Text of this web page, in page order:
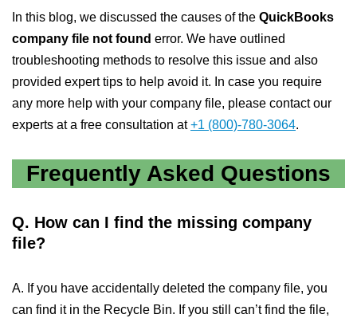
In this blog, we discussed the causes of the QuickBooks
company file not found error. We have outlined
troubleshooting methods to resolve this issue and also
provided expert tips to help avoid it. In case you require
any more help with your company file, please contact our
experts at a free consultation at+1 (800)-780-3064.
Frequently Asked Questions
Q. How can I find the missing company
file?
A. If you have accidentally deleted the company file, you
can find it in the Recycle Bin. If you still can’t find the file,